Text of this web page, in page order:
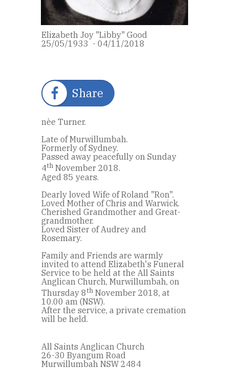
Elizabeth Joy "Libby" Good
25/05/1933 - 04/11/2018
Share
nèe Turner.
Late of Murwillumbah.
Formerly of Sydney.
Passed away peacefully on Sunday
4th November 2018.
Aged 85 years.
Dearly loved Wife of Roland "Ron".
Loved Mother of Chris and Warwick.
Cherished Grandmother and Great-
grandmother.
Loved Sister of Audrey and
Rosemary.
Family and Friends are warmly
invited to attend Elizabeth's Funeral
Service to be held at the All Saints
Anglican Church, Murwillumbah, on
Thursday 8th November 2018, at
10.00 am (NSW).
After the service, a private cremation
will be held.
All Saints Anglican Church
26-30 Byangum Road
Murwillumbah NSW 2484